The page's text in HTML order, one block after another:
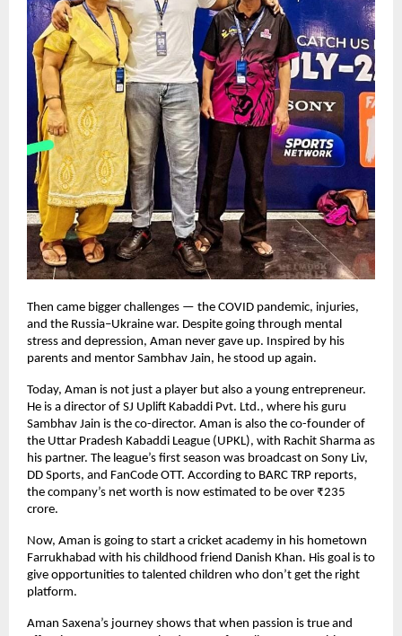
Then came bigger challenges — the COVID pandemic, injuries,
and the Russia–Ukraine war. Despite going through mental
stress and depression, Aman never gave up. Inspired by his
parents and mentor Sambhav Jain, he stood up again.
Today, Aman is not just a player but also a young entrepreneur.
He is a director of SJ Uplift Kabaddi Pvt. Ltd., where his guru
Sambhav Jain is the co-director. Aman is also the co-founder of
the Uttar Pradesh Kabaddi League (UPKL), with Rachit Sharma as
his partner. The league’s first season was broadcast on Sony Liv,
DD Sports, and FanCode OTT. According to BARC TRP reports,
the company’s net worth is now estimated to be over ₹235
crore.
Now, Aman is going to start a cricket academy in his hometown
Farrukhabad with his childhood friend Danish Khan. His goal is to
give opportunities to talented children who don’t get the right
platform.
Aman Saxena’s journey shows that when passion is true and